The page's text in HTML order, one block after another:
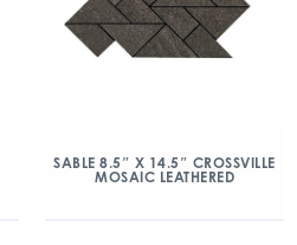
SABLE 8.5″ X 14.5″ CROSSVILLE
MOSAIC LEATHERED